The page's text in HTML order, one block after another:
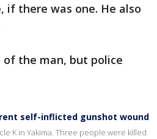
if there was one. He also
the man, but police
self-inflicted gunshot wound
K in Yakima. Three people were killed